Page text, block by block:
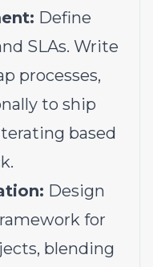
Define
SLAs. Write
processes,
to ship
based
Design
for
blending